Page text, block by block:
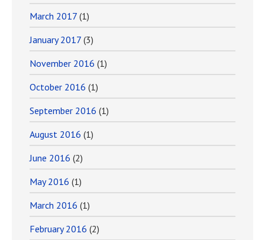
March 2017 (1)
January 2017 (3)
November 2016 (1)
October 2016 (1)
September 2016 (1)
August 2016 (1)
June 2016 (2)
May 2016 (1)
March 2016 (1)
February 2016 (2)